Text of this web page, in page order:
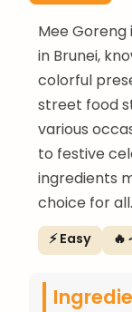
Mee
in Brunei,
colorful
street food
various
to festive
ingredients
choice for all.
⚡ Easy